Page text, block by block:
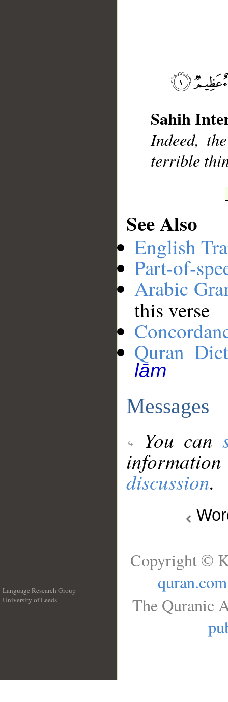
Sahih
Indeed,
terrible
See Also
English
Part-of-
Arabic
this verse
Quran
lām
Messages
You can
discussion.
Language Research Group
University of Leeds
Copyright ©
quran.com
The Quranic